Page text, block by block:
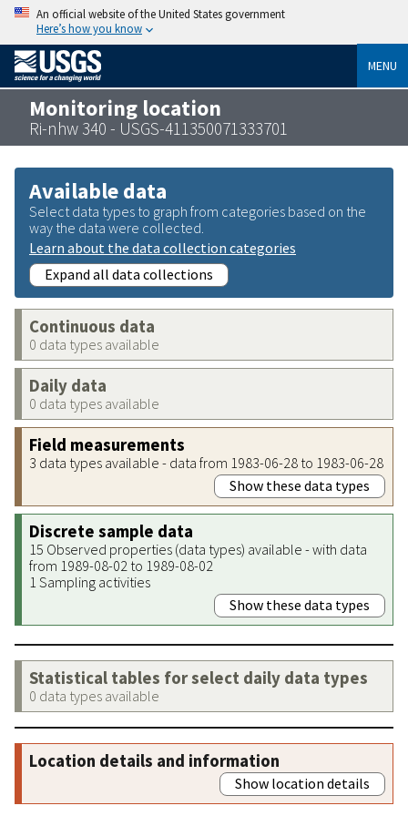
An official website of the United States government
Here’s how you know
MENU
Monitoring location
Ri-nhw 340 - USGS-411350071333701
Available data
Select data types to graph from categories based on the
way the data were collected.
Learn about the data collection categories
Expand all data collections
Continuous data
0 data types available
Daily data
0 data types available
Field measurements
3 data types available - data from 1983-06-28 to 1983-06-28
Show these data types
Discrete sample data
15 Observed properties (data types) available - with data
from 1989-08-02 to 1989-08-02
1 Sampling activities
Show these data types
Statistical tables for select daily data types
0 data types available
Location details and information
Show location details